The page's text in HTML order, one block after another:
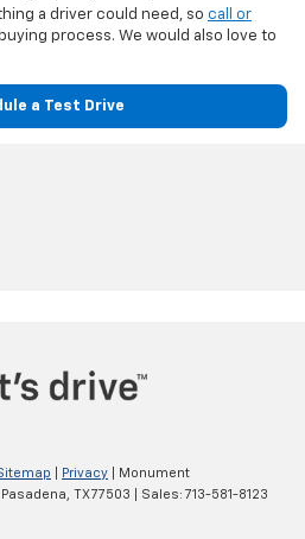
a driver could need, so call or
process. We would also love to
a Test Drive
Privacy | Monument
Pasadena, TX77503 | Sales: 713-581-8123